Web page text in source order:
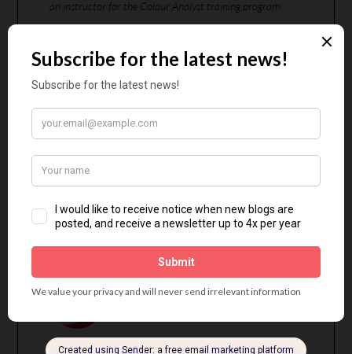
an instructor for the Colour Analyst training program.
CHRISTINE
SCAMAN
Christine’s Website
in-person 12-Season Colour Analysis. Jorunn blogs in
English and Norwegian about colour and style, with
particular focus on minimalism and practicality.